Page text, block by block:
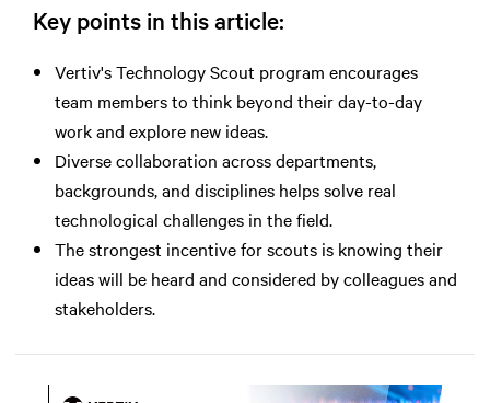
Key points in this article:
Vertiv's Technology Scout program encourages
team members to think beyond their day-to-day
work and explore new ideas.
Diverse collaboration across departments,
backgrounds, and disciplines helps solve real
technological challenges in the field.
The strongest incentive for scouts is knowing their
ideas will be heard and considered by colleagues and
stakeholders.